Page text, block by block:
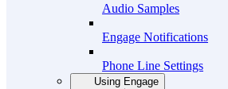
Audio Samples
Engage Notifications
Phone Line Settings
Using Engage